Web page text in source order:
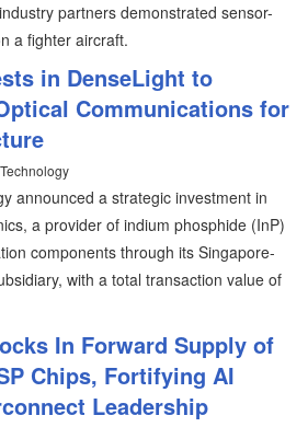
partners demonstrated sensor-
a fighter aircraft.
in DenseLight to
Communications for
announced a strategic investment in
a provider of indium phosphide (InP)
components through its Singapore-
with a total transaction value of
In Forward Supply of
Chips, Fortifying AI
Leadership